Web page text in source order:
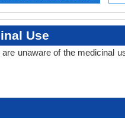
Use
unaware of the medicinal